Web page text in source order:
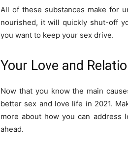
All of these substances make for
nourished, it will quickly shut-off
you want to keep your sex drive.
Your Love and
Now that you know the main
better sex and love life in 2021.
more about how you can address
ahead.